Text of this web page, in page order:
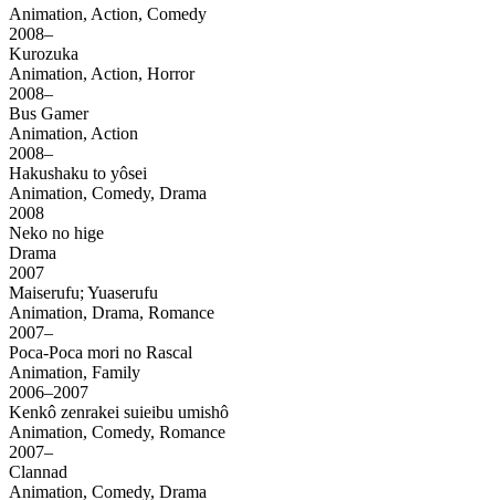
Animation, Action, Comedy
2008–
Kurozuka
Animation, Action, Horror
2008–
Bus Gamer
Animation, Action
2008–
Hakushaku to yôsei
Animation, Comedy, Drama
2008
Neko no hige
Drama
2007
Maiserufu; Yuaserufu
Animation, Drama, Romance
2007–
Poca-Poca mori no Rascal
Animation, Family
2006–2007
Kenkô zenrakei suieibu umishô
Animation, Comedy, Romance
2007–
Clannad
Animation, Comedy, Drama